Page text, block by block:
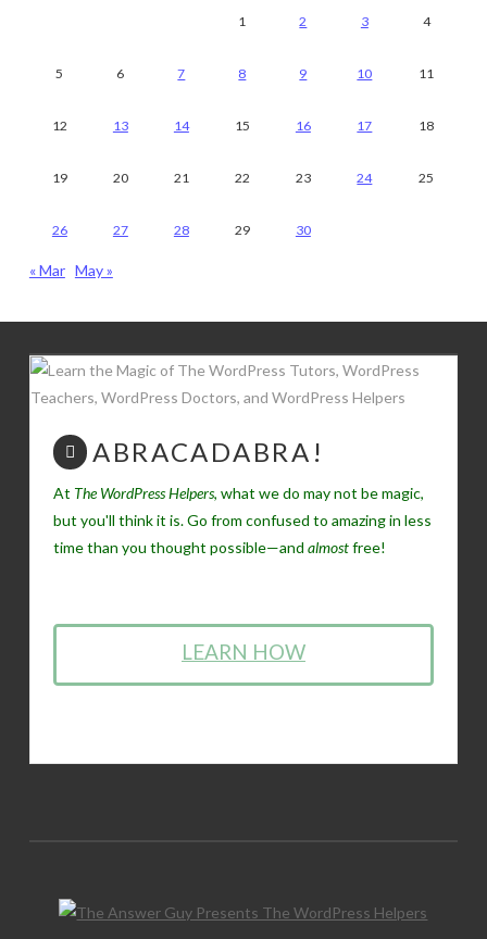
1 2 3 4
5 6 7 8 9 10 11
12 13 14 15 16 17 18
19 20 21 22 23 24 25
26 27 28 29 30
« Mar May »
ABRACADABRA!
At The WordPress Helpers, what we do may not be magic,
but you'll think it is. Go from confused to amazing in less
time than you thought possible—and almostfree!
LEARN HOW